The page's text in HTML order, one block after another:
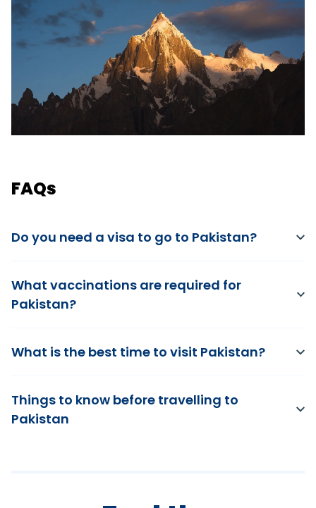
FAQs
Do you need a visa to go to Pakistan?
What vaccinations are required for
Pakistan?
What is the best time to visit Pakistan?
Things to know before travelling to
Pakistan